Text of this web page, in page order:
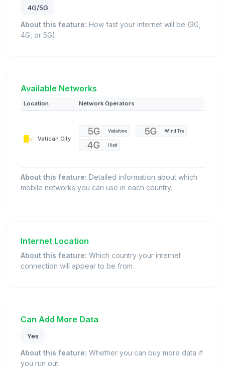
4G/5G
About this feature: How fast your internet will be (3G,
4G, or 5G).
Available Networks
Location Network Operators
Vatican City
Vodafone Wind Tre
Iliad
About this feature: Detailed information about which
mobile networks you can use in each country.
Internet Location
About this feature: Which country your internet
connection will appear to be from.
Can Add More Data
Yes
About this feature: Whether you can buy more data if
you run out.